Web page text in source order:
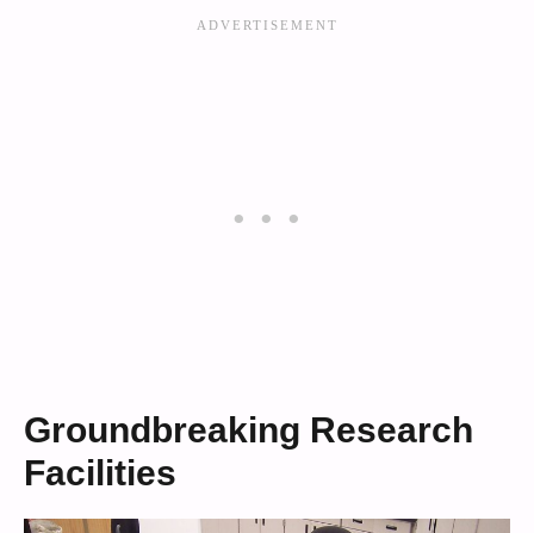
Groundbreaking Research
Facilities